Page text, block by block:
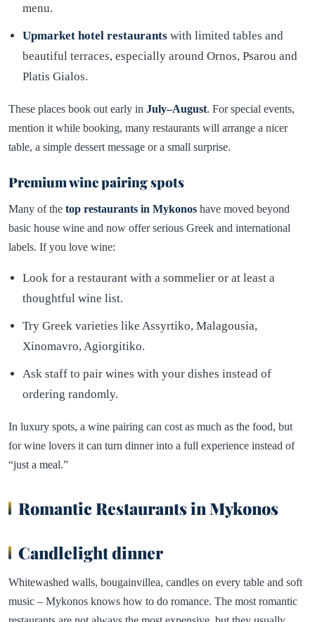
menu.
Upmarket hotel restaurants with limited tables and
beautiful terraces, especially around Ornos, Psarou and
Platis Gialos.
These places book out early in July–August. For special events,
mention it while booking, many restaurants will arrange a nicer
table, a simple dessert message or a small surprise.
Premium wine pairing spots
Many of the top restaurants in Mykonos have moved beyond
basic house wine and now offer serious Greek and international
labels. If you love wine:
Look for a restaurant with a sommelier or at least a
thoughtful wine list.
Try Greek varieties like Assyrtiko, Malagousia,
Xinomavro, Agiorgitiko.
Ask staff to pair wines with your dishes instead of
ordering randomly.
In luxury spots, a wine pairing can cost as much as the food, but
for wine lovers it can turn dinner into a full experience instead of
“just a meal.”
Romantic Restaurants in Mykonos
Candlelight dinner
Whitewashed walls, bougainvillea, candles on every table and soft
music – Mykonos knows how to do romance. The most romantic